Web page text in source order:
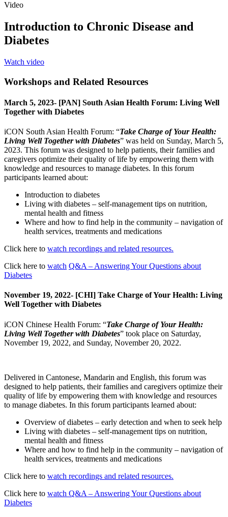
Video
Introduction to Chronic Disease and
Diabetes
Watch video
Workshops and Related Resources
March 5, 2023- [PAN] South Asian Health Forum: Living Well
Together with Diabetes
iCON South Asian Health Forum: “Take Charge of Your Health:
Living Well Together with Diabetes” was held on Sunday, March 5,
2023. This forum was designed to help patients, their families and
caregivers optimize their quality of life by empowering them with
knowledge and resources to manage diabetes. In this forum
participants learned about:
Introduction to diabetes
Living with diabetes – self-management tips on nutrition,
mental health and fitness
Where and how to find help in the community – navigation of
health services, treatments and medications
Click here to watch recordings and related resources.
Click here to watch Q&A – Answering Your Questions about
Diabetes
November 19, 2022- [CHI] Take Charge of Your Health: Living
Well Together with Diabetes
iCON Chinese Health Forum: “Take Charge of Your Health:
Living Well Together with Diabetes” took place on Saturday,
November 19, 2022, and Sunday, November 20, 2022.
Delivered in Cantonese, Mandarin and English, this forum was
designed to help patients, their families and caregivers optimize their
quality of life by empowering them with knowledge and resources
to manage diabetes. In this forum participants learned about:
Overview of diabetes – early detection and when to seek help
Living with diabetes – self-management tips on nutrition,
mental health and fitness
Where and how to find help in the community – navigation of
health services, treatments and medications
Click here to watch recordings and related resources.
Click here to watch Q&A – Answering Your Questions about
Diabetes